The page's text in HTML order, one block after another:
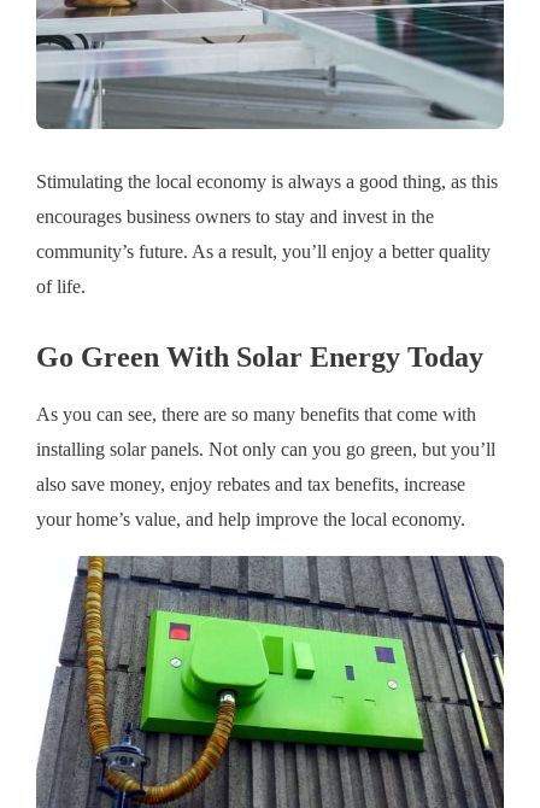
Stimulating the local economy is always a good thing, as this
encourages business owners to stay and invest in the
community’s future. As a result, you’ll enjoy a better quality
of life.
Go Green With Solar Energy Today
As you can see, there are so many benefits that come with
installing solar panels. Not only can you go green, but you’ll
also save money, enjoy rebates and tax benefits, increase
your home’s value, and help improve the local economy.